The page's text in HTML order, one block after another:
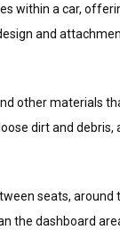
within a car,
and
other materials
dirt and
seats,
the dashboard